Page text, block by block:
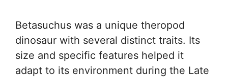
Betasuchus was a unique theropod
dinosaur with several distinct traits. Its
size and specific features helped it
adapt to its environment during the Late